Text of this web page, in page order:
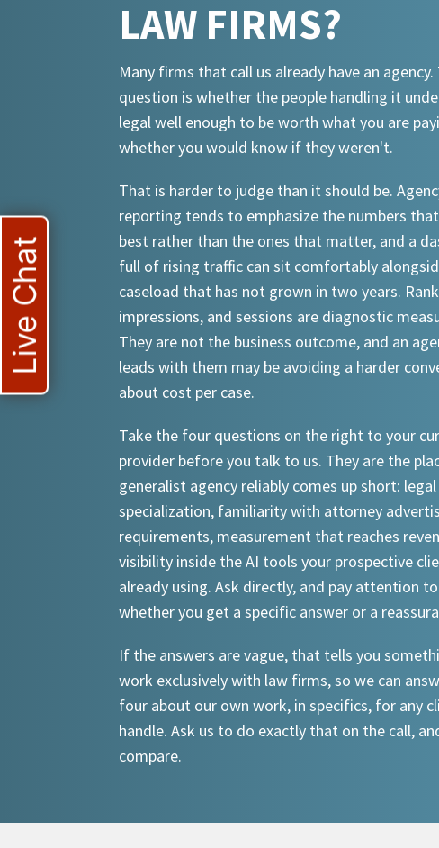
LAW FIRMS?
Many firms that call us already have an agency.
question is whether the people handling it
legal well enough to be worth what you are
whether you would know if they weren't.
That is harder to judge than it should be.
reporting tends to emphasize the numbers
best rather than the ones that matter, and a
full of rising traffic can sit comfortably
caseload that has not grown in two years.
impressions, and sessions are diagnostic
They are not the business outcome, and an
leads with them may be avoiding a harder
about cost per case.
Take the four questions on the right to your
provider before you talk to us. They are the
generalist agency reliably comes up short: legal
specialization, familiarity with attorney
requirements, measurement that reaches
visibility inside the AI tools your prospective
already using. Ask directly, and pay attention to
whether you get a specific answer or a
If the answers are vague, that tells you
work exclusively with law firms, so we can
four about our own work, in specifics, for any
handle. Ask us to do exactly that on the call,
compare.
Live Chat